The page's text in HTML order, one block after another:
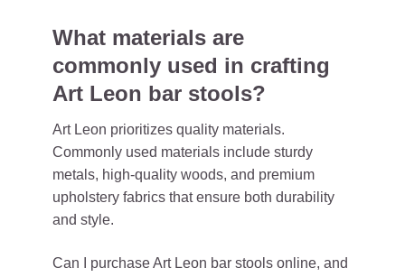
What materials are
commonly used in crafting
Art Leon bar stools?
Art Leon prioritizes quality materials.
Commonly used materials include sturdy
metals, high-quality woods, and premium
upholstery fabrics that ensure both durability
and style.
Can I purchase Art Leon bar stools online, and